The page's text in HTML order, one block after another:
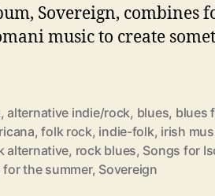
Sovereign, combines
music to create
,alternative indie/rock, blues, blues
,folk rock, indie-folk, irish
alternative, rock blues, Songs for
for the summer, Sovereign